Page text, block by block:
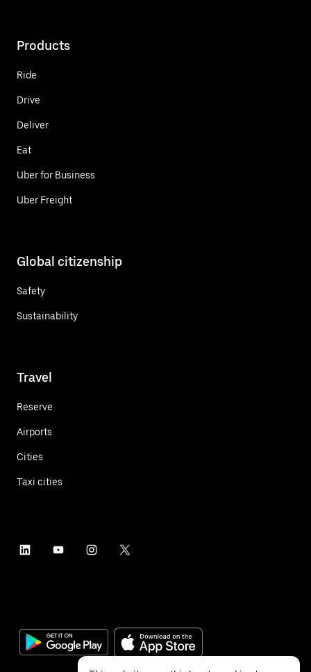
Products
Ride
Drive
Deliver
Eat
Uber for Business
Uber Freight
Global citizenship
Safety
Sustainability
Travel
Reserve
Airports
Cities
Taxi cities